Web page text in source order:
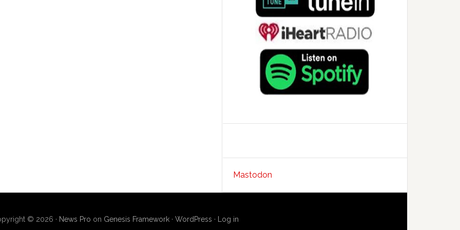
Mastodon
© 2026 · News Pro on Genesis Framework· WordPress · Log in